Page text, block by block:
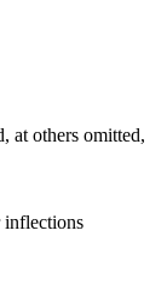
at others omitted,
inflections